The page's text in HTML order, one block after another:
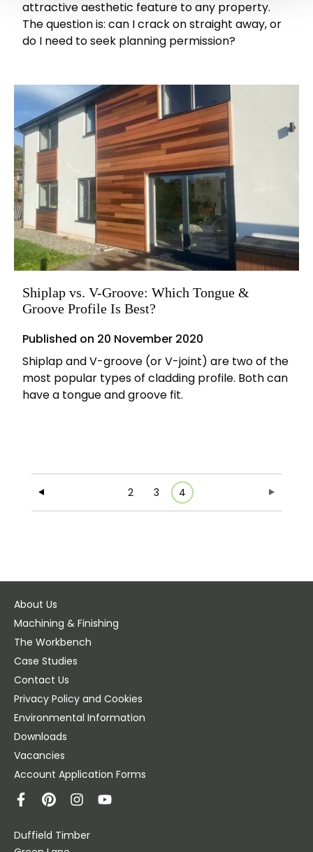
attractive aesthetic feature to any property.
The question is: can I crack on straight away, or
do I need to seek planning permission?
Shiplap vs. V-Groove: Which Tongue &
Groove Profile Is Best?
Published on 20 November 2020
Shiplap and V-groove (or V-joint) are two of the
most popular types of cladding profile. Both can
have a tongue and groove fit.
2 3 4
About Us
Machining & Finishing
The Workbench
Case Studies
Contact Us
Privacy Policy and Cookies
Environmental Information
Downloads
Vacancies
Account Application Forms
Duffield Timber